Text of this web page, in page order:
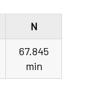
N
67.845
min